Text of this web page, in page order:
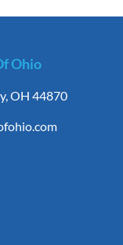
Ohio
OH 44870